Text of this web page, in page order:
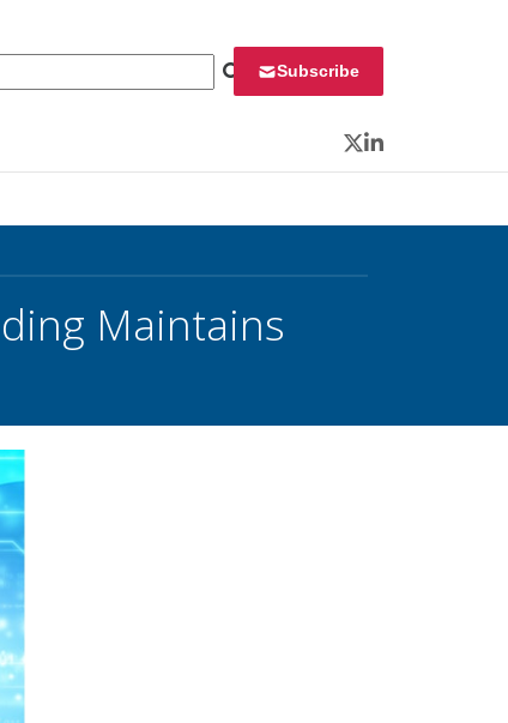
Subscribe
Twitter
LinkedIn
Maintains